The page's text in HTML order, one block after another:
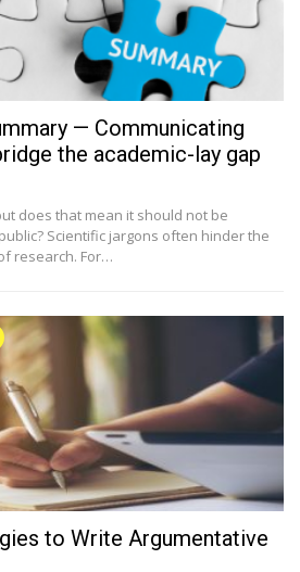
— Communicating
the academic-lay gap
does that mean it should not be
Scientific jargons often hinder the
research. For…
to Write Argumentative